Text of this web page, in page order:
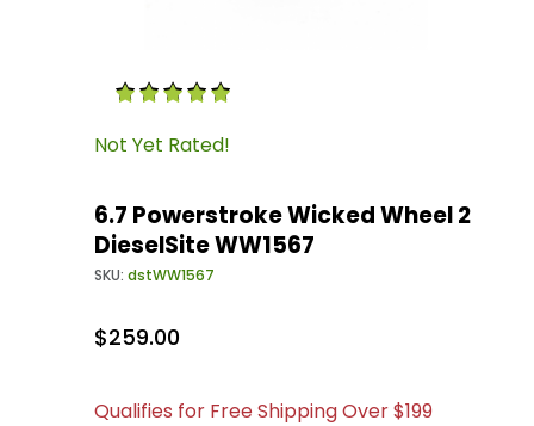
Purchase 6.7 Powerstroke Wicked Wheel 2
Not Yet Rated!
6.7 Powerstroke Wicked Wheel 2
DieselSite WW1567
SKU:dstWW1567
$259.00
Qualifies for Free Shipping Over $199